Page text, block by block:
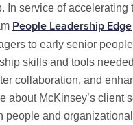
In service of accelerating
People Leadership Edge
to early senior
skills and tools
collaboration, and
about McKinsey’s client
people and